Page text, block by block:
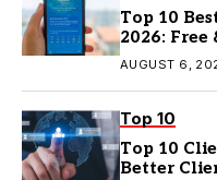
Top 10
2026: Free
AUGUST 6,
Top 10
Top 10
Better